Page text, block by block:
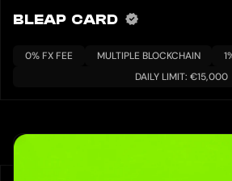
BLEAP CARD
0% FX FEE MULTIPLE BLOCKCHAIN
DAILY LIMIT: €15,000